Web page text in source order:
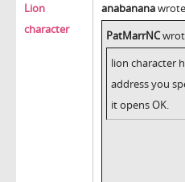
Lion
character
anabanana
PatMarrNC
lion character
address you
it opens OK.